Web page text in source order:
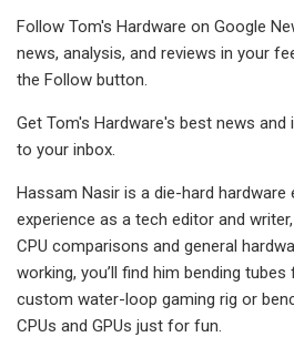
Follow Tom's Hardware on Google
news, analysis, and reviews in your
the Follow button.
Get Tom's Hardware's best news
to your inbox.
Hassam Nasir is a die-hard
experience as a tech editor and
CPU comparisons and general
working, you’ll find him bending
custom water-loop gaming rig or
CPUs and GPUs just for fun.